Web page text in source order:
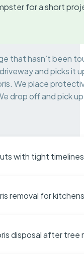
for a short
that hasn’t been
and picks it
We place
drop off and pick
with tight timelines
removal for
disposal after tree